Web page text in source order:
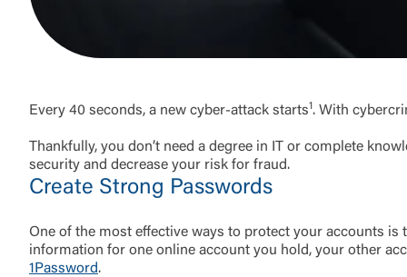
Every 40 seconds, a new cyber-attack starts1 . With
Thankfully, you don’t need a degree in IT or complete
security and decrease your risk for fraud.
Create Strong Passwords
One of the most effective ways to protect your accounts
information for one online account you hold, your other
1Password.